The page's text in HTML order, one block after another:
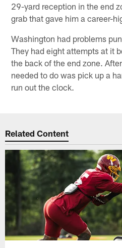
29-yard reception in the end
grab that gave him a career-
Washington had problems
They had eight attempts at it
the back of the end zone.
needed to do was pick up a
run out the clock.
Related Content